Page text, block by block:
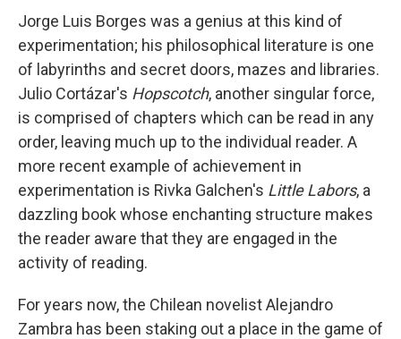
Jorge Luis Borges was a genius at this kind of
experimentation; his philosophical literature is one
of labyrinths and secret doors, mazes and libraries.
Julio Cortázar's Hopscotch, another singular force,
is comprised of chapters which can be read in any
order, leaving much up to the individual reader. A
more recent example of achievement in
experimentation is Rivka Galchen's Little Labors, a
dazzling book whose enchanting structure makes
the reader aware that they are engaged in the
activity of reading.
For years now, the Chilean novelist Alejandro
Zambra has been staking out a place in the game of